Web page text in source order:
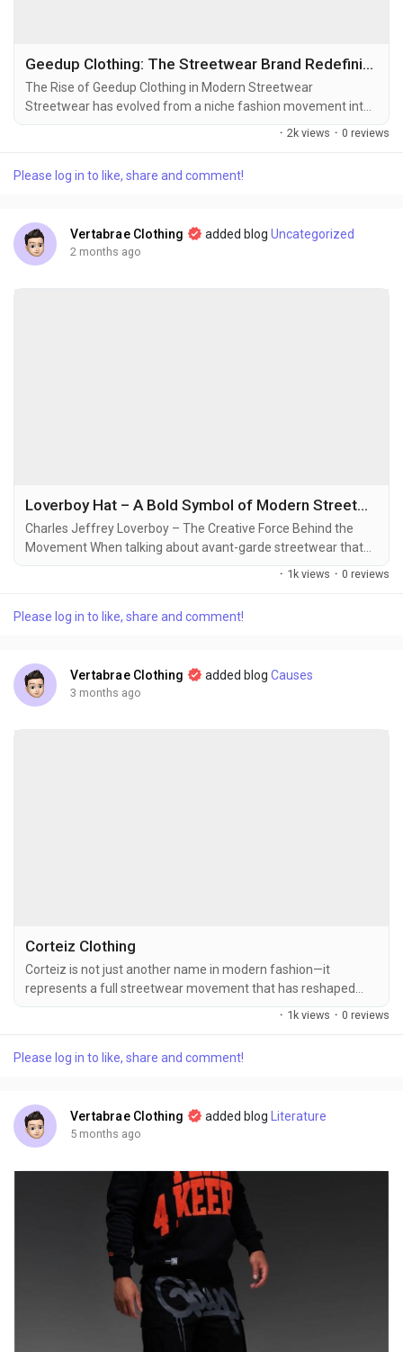
Geedup Clothing: The Streetwear Brand Redefining Urban Fashion
The Rise of Geedup Clothing in Modern Streetwear
Streetwear has evolved from a niche fashion movement into
a global cultural phenomenon, and among the brands making
street culture, Geedup has become a favorite among fashion
· 2k views · 0 reviews
Please log in to like, share and comment!
Vertabrae Clothing added blog Uncategorized
2 months ago
Loverboy Hat – A Bold Symbol of Modern Streetwear Identity
Charles Jeffrey Loverboy – The Creative Force Behind the
Movement When talking about avant-garde streetwear that
breaks every traditional rule of fashion, the name Charles
Loverboy as more than just a fashion label—it became a
· 1k views · 0 reviews
Please log in to like, share and comment!
Vertabrae Clothing added blog Causes
3 months ago
Corteiz Clothing
Corteiz is not just another name in modern fashion—it
represents a full streetwear movement that has reshaped
how young people connect with clothing, identity, and culture.
powerful symbol in today’s urban style scene. What makes
· 1k views · 0 reviews
Please log in to like, share and comment!
Vertabrae Clothing added blog Literature
5 months ago